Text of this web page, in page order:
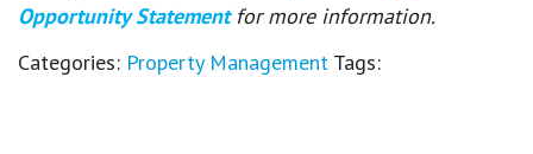
Opportunity Statement for more information.
Categories: Property Management Tags: